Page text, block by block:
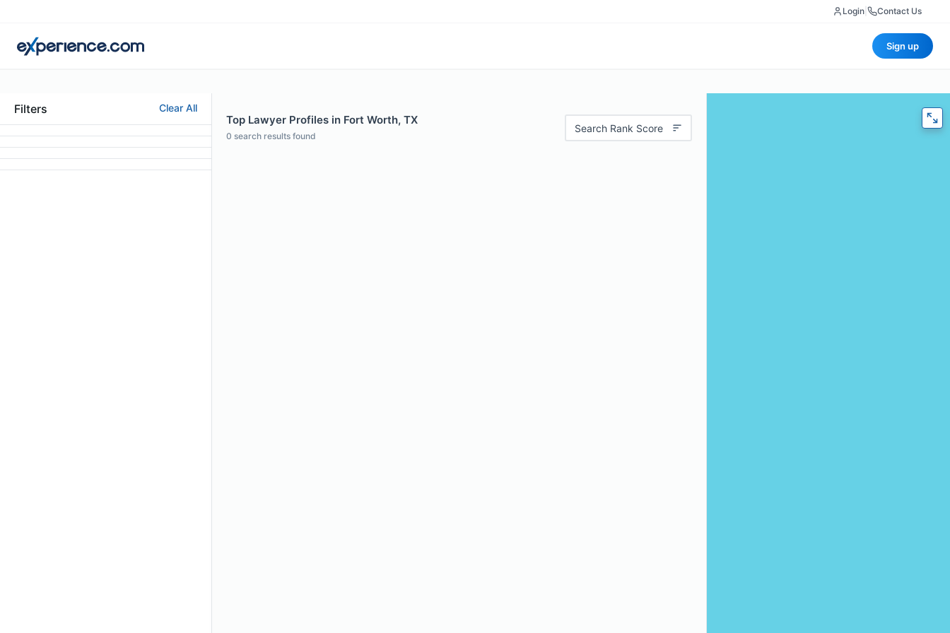
Login Contact Us
Sign up
Filters Clear All
Top Lawyer Profiles in Fort Worth, TX
0 search results found
Search Rank Score